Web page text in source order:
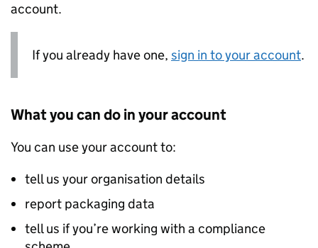
account.
If you already have one, sign in to your account.
What you can do in your account
You can use your account to:
tell us your organisation details
report packaging data
tell us if you’re working with a compliance